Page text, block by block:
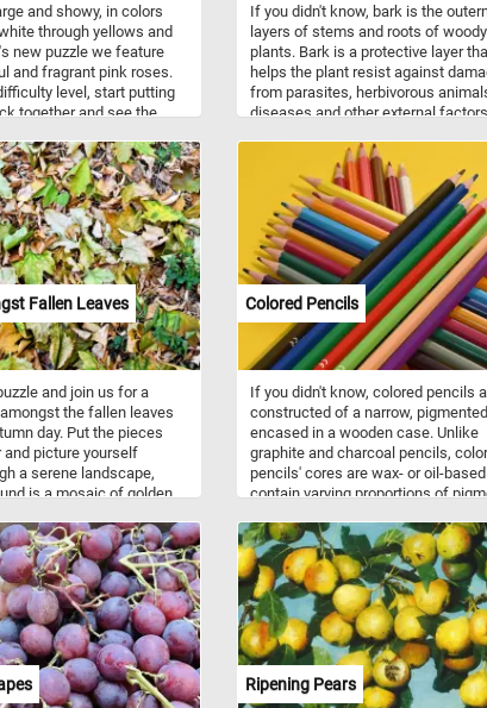
and showy, in colors
through yellows and
new puzzle we feature
and fragrant pink roses.
level, start putting
together and see the
If you didn't know, bark is the
layers of stems and roots of woody
plants. Bark is a protective layer
helps the plant resist against
from parasites, herbivorous
diseases and other external
such as: spices and flavorings,
for tannin, resin, bark shingle siding
wall coverings, latex, medicines,
others. So what are you waiting
start, put the tree bark back
complete today's challenge. Have
Fallen Leaves
and join us for a
the fallen leaves
day. Put the pieces
and picture yourself
a serene landscape,
is a mosaic of golden,
path beneath your feet.
of this natural
let the simple yet
of fall surround you.
Colored Pencils
If you didn't know, colored pencils
constructed of a narrow,
encased in a wooden case. Unlike
graphite and charcoal pencils,
pencils' cores are wax- or oil-
contain varying proportions of
feature a set of colored pencils
shades of green, blue, yellow, red, a
black, a pink, a orange, a brown, a
and a white pencil.
Ripening Pears